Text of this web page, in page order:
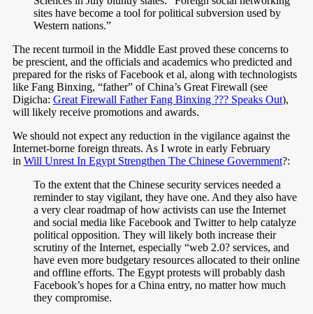
sites have become a tool for political subversion used by
Western nations.”
The recent turmoil in the Middle East proved these concerns to
be prescient, and the officials and academics who predicted and
prepared for the risks of Facebook et al, along with technologists
like Fang Binxing, “father” of China’s Great Firewall (see
Digicha: Great Firewall Father Fang Binxing ??? Speaks Out),
will likely receive promotions and awards.
We should not expect any reduction in the vigilance against the
Internet-borne foreign threats. As I wrote in early February
in Will Unrest In Egypt Strengthen The Chinese Government?:
To the extent that the Chinese security services needed a
reminder to stay vigilant, they have one. And they also have
a very clear roadmap of how activists can use the Internet
and social media like Facebook and Twitter to help catalyze
political opposition. They will likely both increase their
scrutiny of the Internet, especially “web 2.0? services, and
have even more budgetary resources allocated to their online
and offline efforts. The Egypt protests will probably dash
Facebook’s hopes for a China entry, no matter how much
they compromise.